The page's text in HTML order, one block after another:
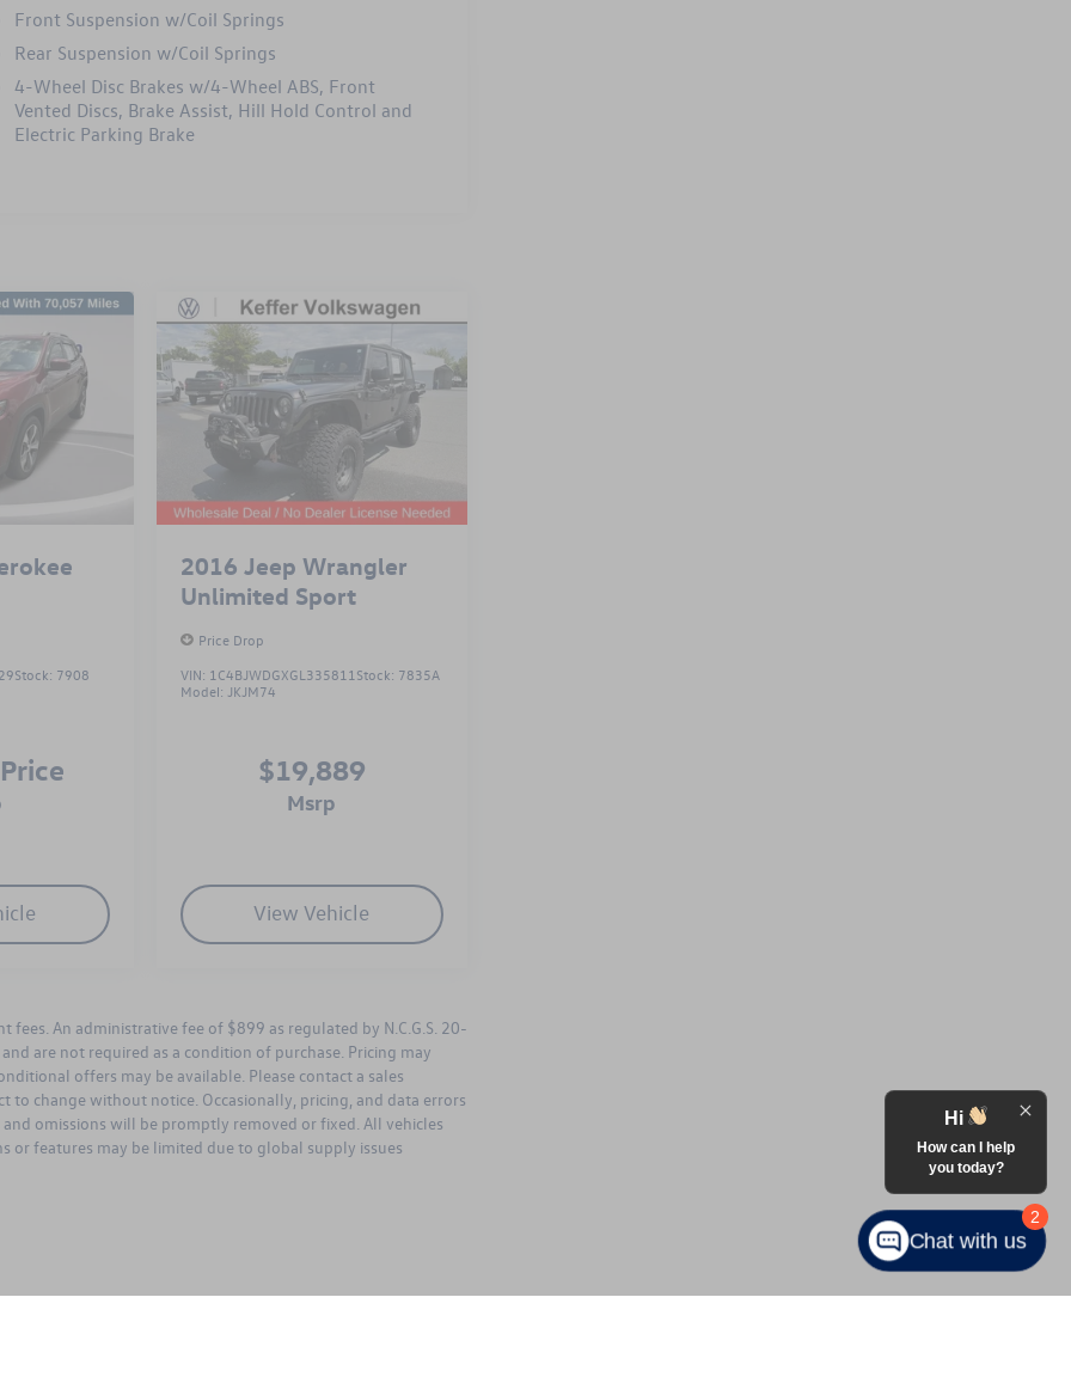
Front Suspension w/Coil Springs
Rear Suspension w/Coil Springs
4-Wheel Disc Brakes w/4-Wheel ABS, Front
Vented Discs, Brake Assist, Hill Hold Control and
Electric Parking Brake
Stock: 7908
2016 Jeep Wrangler
Unlimited Sport
Price Drop
VIN: 1C4BJWDGXGL335811 Stock: 7835A
Model: JKJM74
$19,889
msrp
View Vehicle
An administrative fee of $899 as regulated by N.C.G.S. 20-
are not required as a condition of purchase. Pricing may
offers may be available. Please contact a sales
change without notice. Occasionally, pricing, and data errors
omissions will be promptly removed or fixed. All vehicles
or features may be limited due to global supply issues
2
Hi
How can I help
you today?
Chat with us